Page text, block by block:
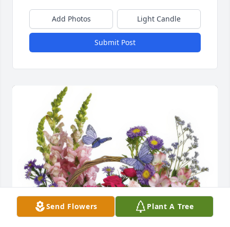
Send Flowers Plant A Tree
Add Photos Light Candle
Submit Post